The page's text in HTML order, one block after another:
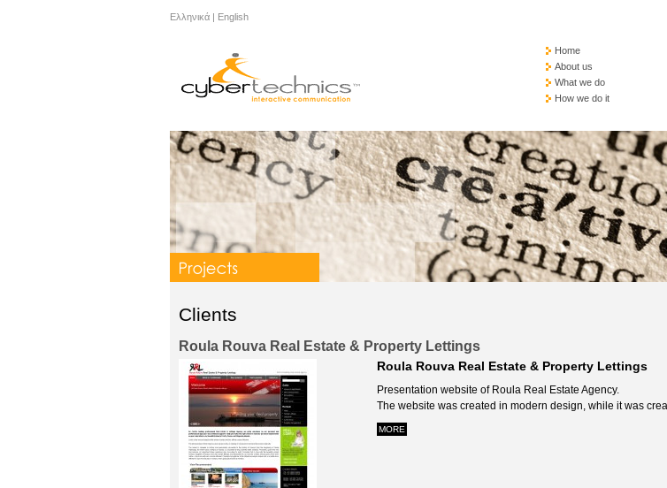
Ελληνικά | English
Home
About us
What we do
How we do it
Clients
Roula Rouva Real Estate & Property Lettings
Roula Rouva Real Estate & Property Lettings
Presentation website of Roula Real Estate Agency.
The website was created in modern design, while it was
MORE